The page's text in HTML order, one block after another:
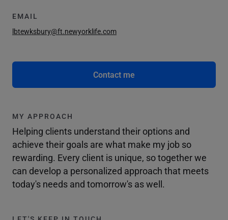
EMAIL
lbtewksbury@ft.newyorklife.com
Contact me
MY APPROACH
Helping clients understand their options and
achieve their goals are what make my job so
rewarding. Every client is unique, so together we
can develop a personalized approach that meets
today's needs and tomorrow's as well.